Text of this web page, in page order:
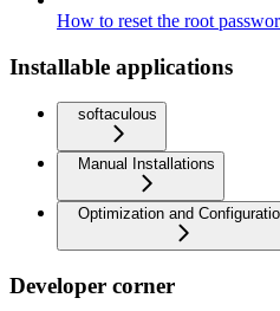
How to reset the root
Installable applications
softaculous
Manual Installations
Optimization and
Developer corner